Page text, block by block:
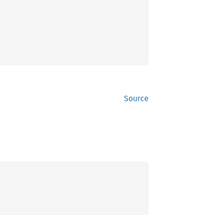
Source